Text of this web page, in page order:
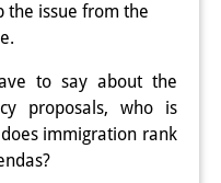
the issue from the
to say about the
proposals, who is
immigration rank